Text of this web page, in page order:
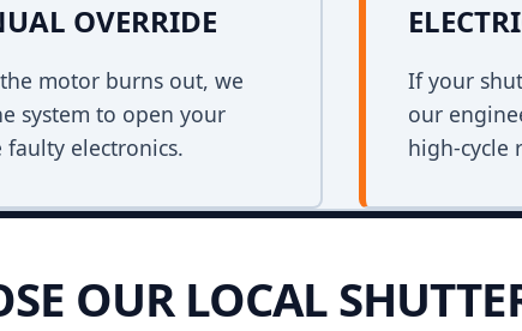
OVERRIDE
motor burns out, we
system to open your
faulty electronics.
If your
our
high-cycle
OUR LOCAL